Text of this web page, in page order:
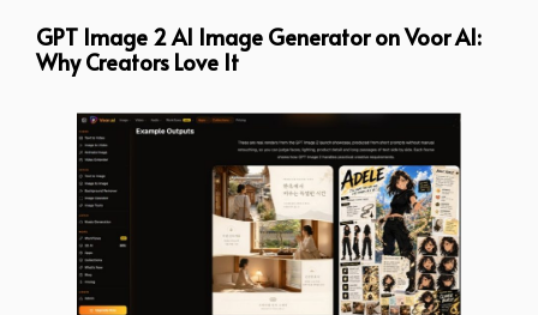
GPT Image 2 AI Image Generator on Voor AI:
Why Creators Love It